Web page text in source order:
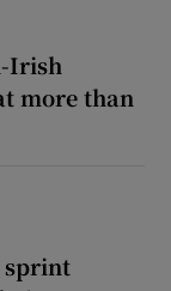
Irish
more than
sprint